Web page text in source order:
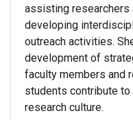
assisting researchers
developing
outreach activities.
development of
faculty members and
students contribute
research culture.